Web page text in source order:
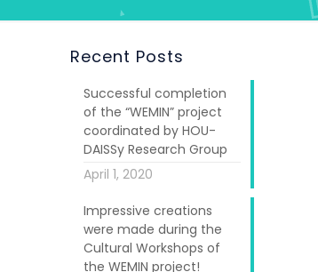
Recent Posts
Successful completion
of the “WEMIN” project
coordinated by HOU-
DAISSy Research Group
April 1, 2020
Impressive creations
were made during the
Cultural Workshops of
the WEMIN project!